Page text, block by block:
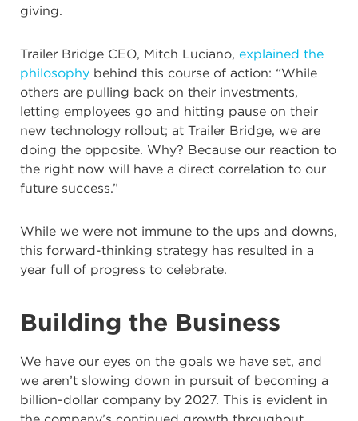
giving.
Trailer Bridge CEO, Mitch Luciano, explained the
philosophy behind this course of action: “While
others are pulling back on their investments,
letting employees go and hitting pause on their
new technology rollout; at Trailer Bridge, we are
doing the opposite. Why? Because our reaction to
the right now will have a direct correlation to our
future success.”
While we were not immune to the ups and downs,
this forward-thinking strategy has resulted in a
year full of progress to celebrate.
Building the Business
We have our eyes on the goals we have set, and
we aren’t slowing down in pursuit of becoming a
billion-dollar company by 2027. This is evident in